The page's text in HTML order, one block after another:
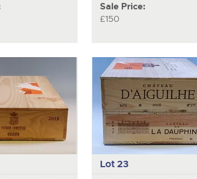
Sale Price:
£150
Lot 23